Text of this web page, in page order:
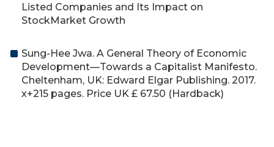
Listed Companies and Its Impact on
StockMarket Growth
Sung-Hee Jwa. A General Theory of Economic
Development—Towards a Capitalist Manifesto.
Cheltenham, UK: Edward Elgar Publishing. 2017.
x+215 pages. Price UK £ 67.50 (Hardback)